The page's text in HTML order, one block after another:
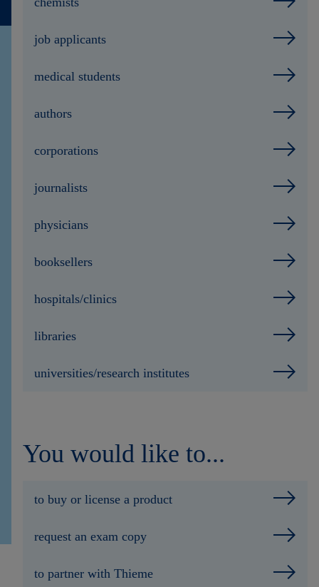
job applicants
medical students
authors
corporations
journalists
physicians
booksellers
hospitals/clinics
libraries
universities/research institutes
You would like to...
to buy or license a product
request an exam copy
to partner with Thieme